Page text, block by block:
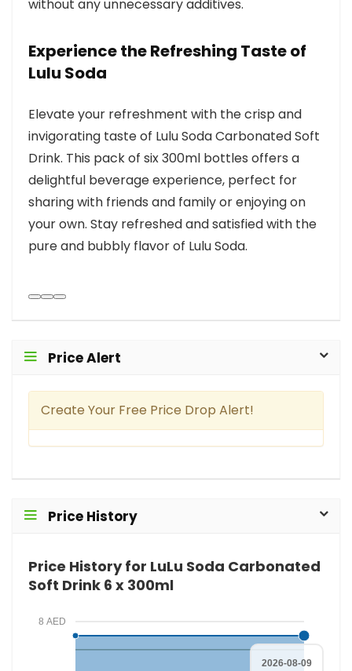
without any unnecessary additives.
Experience the Refreshing Taste of
Lulu Soda
Elevate your refreshment with the crisp and
invigorating taste of Lulu Soda Carbonated Soft
Drink. This pack of six 300ml bottles offers a
delightful beverage experience, perfect for
sharing with friends and family or enjoying on
your own. Stay refreshed and satisfied with the
pure and bubbly flavor of Lulu Soda.
Price Alert
Create Your Free Price Drop Alert!
Price History
Price History for LuLu Soda Carbonated
Soft Drink 6 x 300ml
8 AED
2026-08-09